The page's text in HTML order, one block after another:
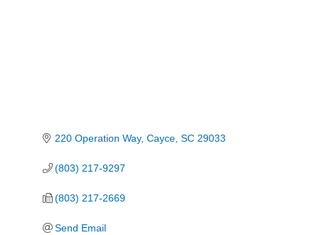
220 Operation Way Cayce SC 29033
(803) 217-9297
(803) 217-2669
Send Email